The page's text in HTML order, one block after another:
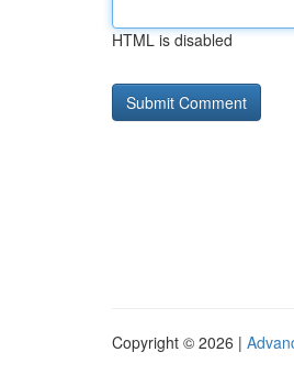
HTML is disabled
Copyright © 2026 |